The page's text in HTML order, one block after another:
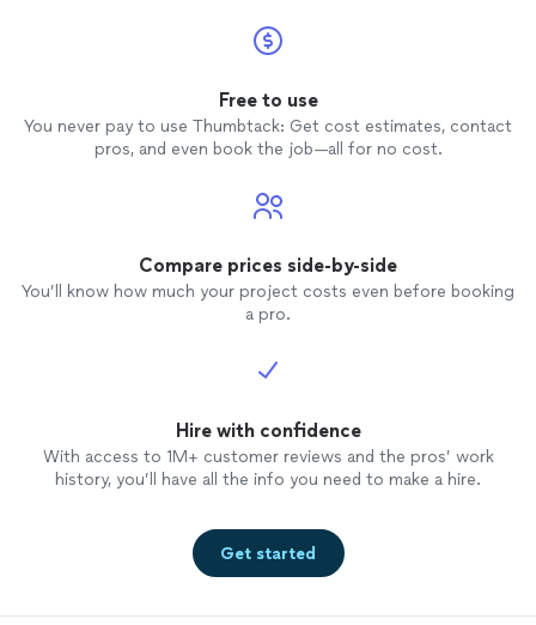
Free to use
You never pay to use Thumbtack: Get cost estimates, contact
pros, and even book the job—all for no cost.
Compare prices side-by-side
You’ll know how much your project costs even before booking
a pro.
Hire with confidence
With access to 1M+ customer reviews and the pros’ work
history, you’ll have all the info you need to make a hire.
Get started